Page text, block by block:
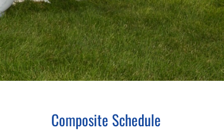
Composite Schedule